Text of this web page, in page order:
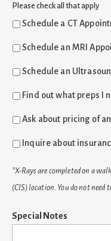
Please check all that apply
Schedule a CT
Schedule an MRI
Schedule an
Find out what preps I
Ask about pricing of
Inquire about
*X-Rays are completed on a
(CIS) location. You do not need
Special Notes